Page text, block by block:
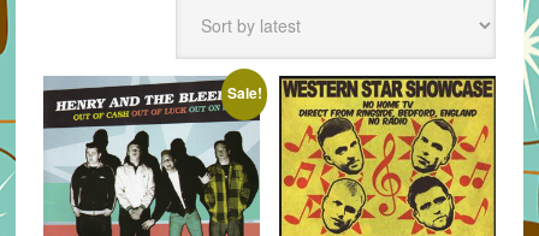
latest
Sale!